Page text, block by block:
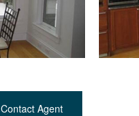
Contact Agent